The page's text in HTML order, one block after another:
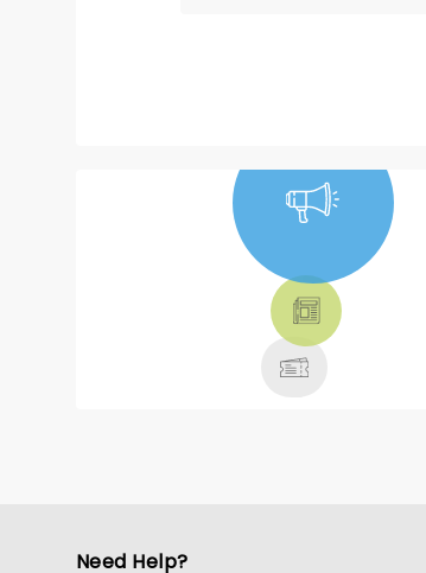
Need Help?